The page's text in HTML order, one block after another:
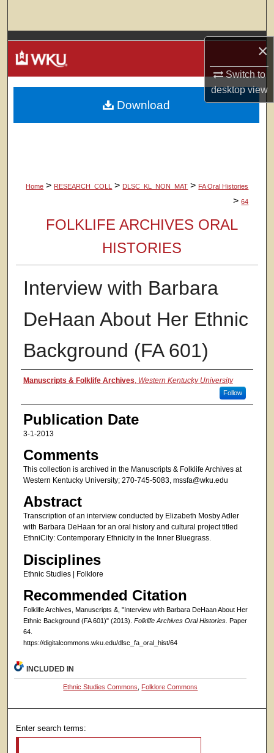
×
Switch to
desktopview
Browse Colleges, Departments, Units
My Account
About
Home > RESEARCH_COLL > DLSC_KL_NON_MAT > FA Oral Histories
> 64
FOLKLIFE ARCHIVES ORAL
HISTORIES
Interview with Barbara
DeHaan About Her Ethnic
Background (FA 601)
Authors
Manuscripts & Folklife Archives Western Kentucky University
Follow
Publication Date
3-1-2013
Comments
This collection is archived in the Manuscripts & Folklife Archives at
Western Kentucky University; 270-745-5083, mssfa@wku.edu
Abstract
Transcription of an interview conducted by Elizabeth Mosby Adler
with Barbara DeHaan for an oral history and cultural project titled
EthniCity: Contemporary Ethnicity in the Inner Bluegrass.
Disciplines
Ethnic Studies | Folklore
Recommended Citation
Folklife Archives, Manuscripts &, "Interview with Barbara DeHaan About Her
Ethnic Background (FA 601)" (2013). Folklife Archives Oral Histories. Paper
64.
https://digitalcommons.wku.edu/dlsc_fa_oral_hist/64
Download
INCLUDED IN
Ethnic Studies Commons Folklore Commons
Enter search terms: